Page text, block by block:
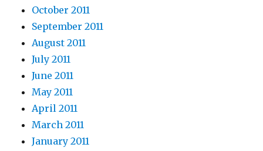
October 2011
September 2011
August 2011
July 2011
June 2011
May 2011
April 2011
March 2011
January 2011